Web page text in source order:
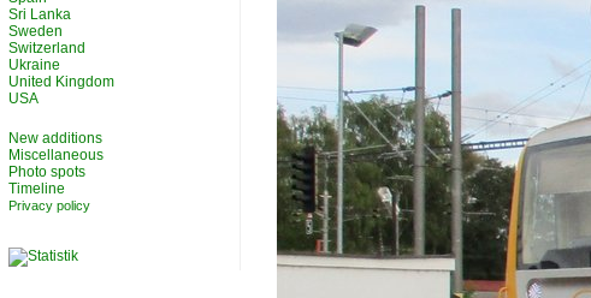
Sri Lanka
Sweden
Switzerland
Ukraine
United Kingdom
USA
New additions
Miscellaneous
Photo spots
Timeline
Privacy policy